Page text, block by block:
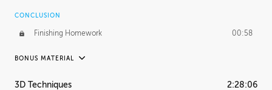
CONCLUSION
Finishing Homework 00:58
BONUS MATERIAL
UNEDITED
3D Techniques 2:28:06